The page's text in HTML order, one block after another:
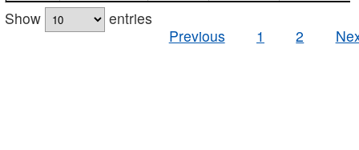
Show
entries
Previous
1 2